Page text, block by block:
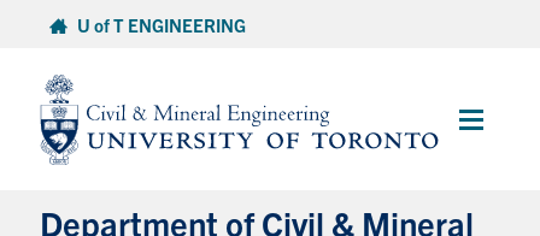
content
U of T ENGINEERING
Main
Department of Civil & Mineral